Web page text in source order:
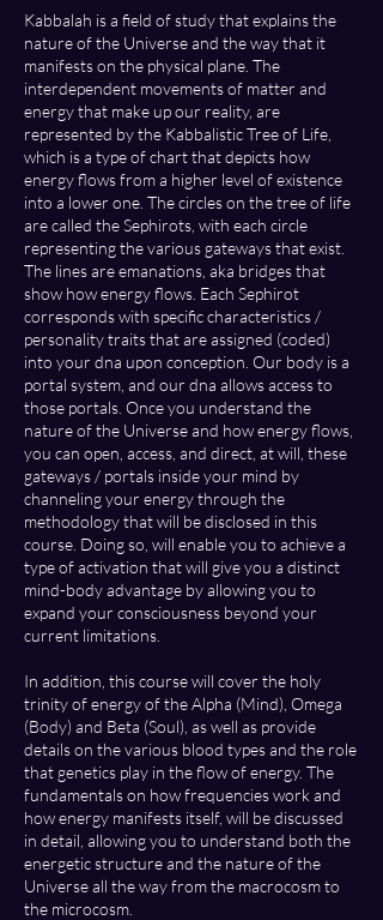
Kabbalah is a field of study that explains the
nature of the Universe and the way that it
manifests on the physical plane. The
interdependent movements of matter and
energy that make up our reality, are
represented by the Kabbalistic Tree of Life,
which is a type of chart that depicts how
energy flows from a higher level of existence
into a lower one. The circles on the tree of life
are called the Sephirots, with each circle
representing the various gateways that exist.
The lines are emanations, aka bridges that
show how energy flows. Each Sephirot
corresponds with specific characteristics /
personality traits that are assigned (coded)
into your dna upon conception. Our body is a
portal system, and our dna allows access to
those portals. Once you understand the
nature of the Universe and how energy flows,
you can open, access, and direct, at will, these
gateways / portals inside your mind by
channeling your energy through the
methodology that will be disclosed in this
course. Doing so, will enable you to achieve a
type of activation that will give you a distinct
mind-body advantage by allowing you to
expand your consciousness beyond your
current limitations.
In addition, this course will cover the holy
trinity of energy of the Alpha (Mind), Omega
(Body) and Beta (Soul), as well as provide
details on the various blood types and the role
that genetics play in the flow of energy. The
fundamentals on how frequencies work and
how energy manifests itself, will be discussed
in detail, allowing you to understand both the
energetic structure and the nature of the
Universe all the way from the macrocosm to
the microcosm.